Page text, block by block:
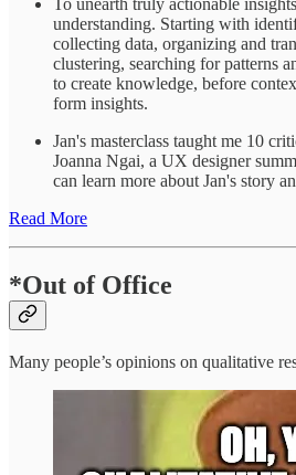
To unearth truly actionable
understanding. Starting with
collecting data, organizing and
clustering, searching for patterns
to create knowledge, before
form insights.
Jan's masterclass taught me 10
Joanna Ngai, a UX designer
can learn more about Jan's story
Read More
*Out of Office
Many people’s opinions on qualitative